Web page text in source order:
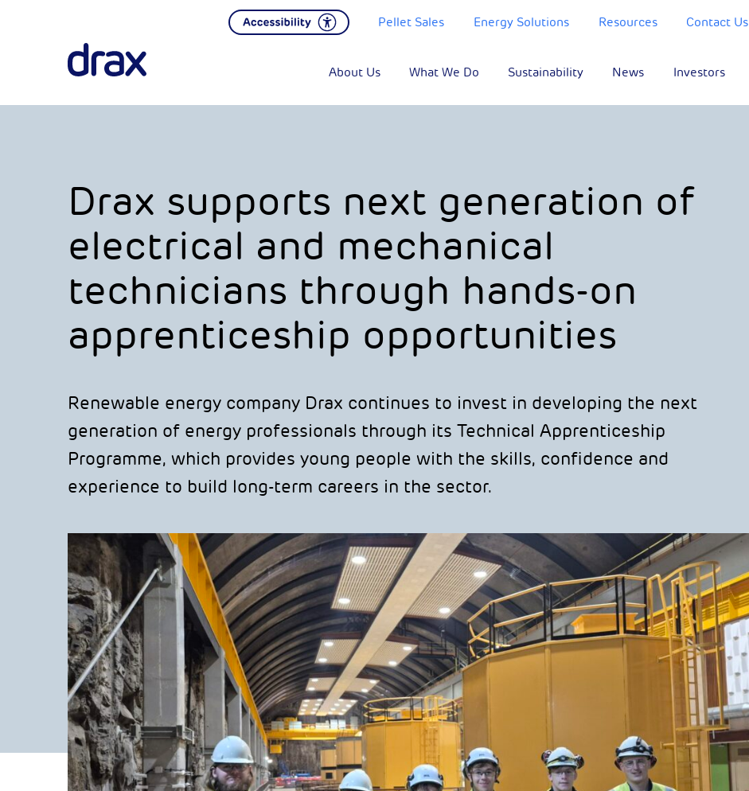
Pellet Sales Energy Solutions Resources Contact Us
About Us What We Do Sustainability News Investors
Drax supports next generation of
electrical and mechanical
technicians through hands-on
apprenticeship opportunities
Renewable energy company Drax continues to invest in developing the next
generation of energy professionals through its Technical Apprenticeship
Programme, which provides young people with the skills, confidence and
experience to build long-term careers in the sector.